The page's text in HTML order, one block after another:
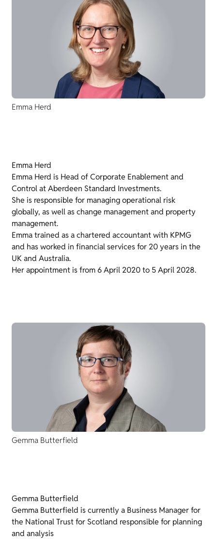
Emma Herd
Emma Herd
Emma Herd is Head of Corporate Enablement and
Control at Aberdeen Standard Investments.
She is responsible for managing operational risk
globally, as well as change management and property
management.
Emma trained as a chartered accountant with KPMG
and has worked in financial services for 20 years in the
UK and Australia.
Her appointment is from 6 April 2020 to 5 April 2028.
Gemma Butterfield
Gemma Butterfield
Gemma Butterfield is currently a Business Manager for
the National Trust for Scotland responsible for planning
and analysis